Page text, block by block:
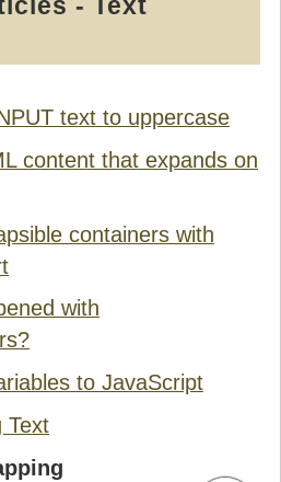
- Text
text to uppercase
content that expands on
containers with
with
to JavaScript
Text